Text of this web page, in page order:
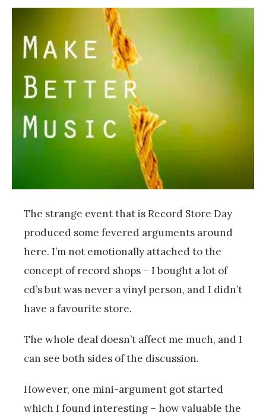
The strange event that is Record Store Day
produced some fevered arguments around
here. I’m not emotionally attached to the
concept of record shops – I bought a lot of
cd’s but was never a vinyl person, and I didn’t
have a favourite store.
The whole deal doesn’t affect me much, and I
can see both sides of the discussion.
However, one mini-argument got started
which I found interesting – how valuable the